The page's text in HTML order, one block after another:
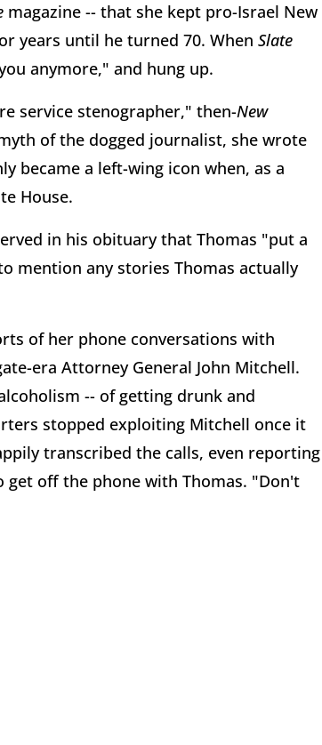
magazine -- that she kept pro-Israel New
years until he turned 70. When Slate
anymore," and hung up.
service stenographer," then-New
of the dogged journalist, she wrote
became a left-wing icon when, as a
House.
in his obituary that Thomas "put a
mention any stories Thomas actually
of her phone conversations with
era Attorney General John Mitchell.
-- of getting drunk and
stopped exploiting Mitchell once it
transcribed the calls, even reporting
off the phone with Thomas. "Don't